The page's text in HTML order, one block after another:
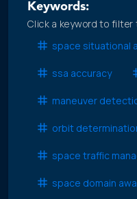
Keywords:
Click a keyword to
space situational
ssa accuracy
maneuver
orbit
space traffic
space domain